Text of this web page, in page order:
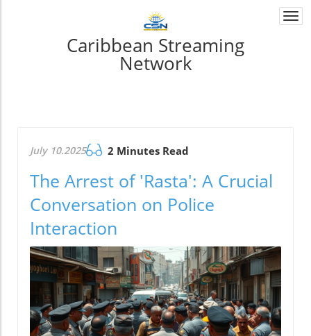
Caribbean Streaming
Network
July 10.2025 2 Minutes Read
The Arrest of 'Rasta': A Crucial
Conversation on Police
Interaction